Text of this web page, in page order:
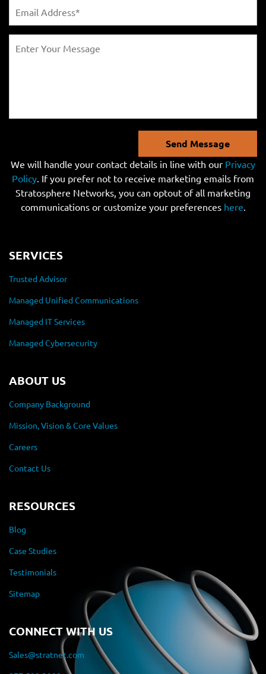
Send Message
We will handle your contact details in line with our Privacy
Policy. If you prefer not to receive marketing emails from
Stratosphere Networks, you can optout of all marketing
communications or customize your preferences here.
SERVICES
Trusted Advisor
Managed Unified Communications
Managed IT Services
Managed Cybersecurity
ABOUT US
Company Background
Mission, Vision & Core Values
Careers
Contact Us
RESOURCES
Blog
Case Studies
Testimonials
Sitemap
CONNECT WITH US
Sales@stratnet.com